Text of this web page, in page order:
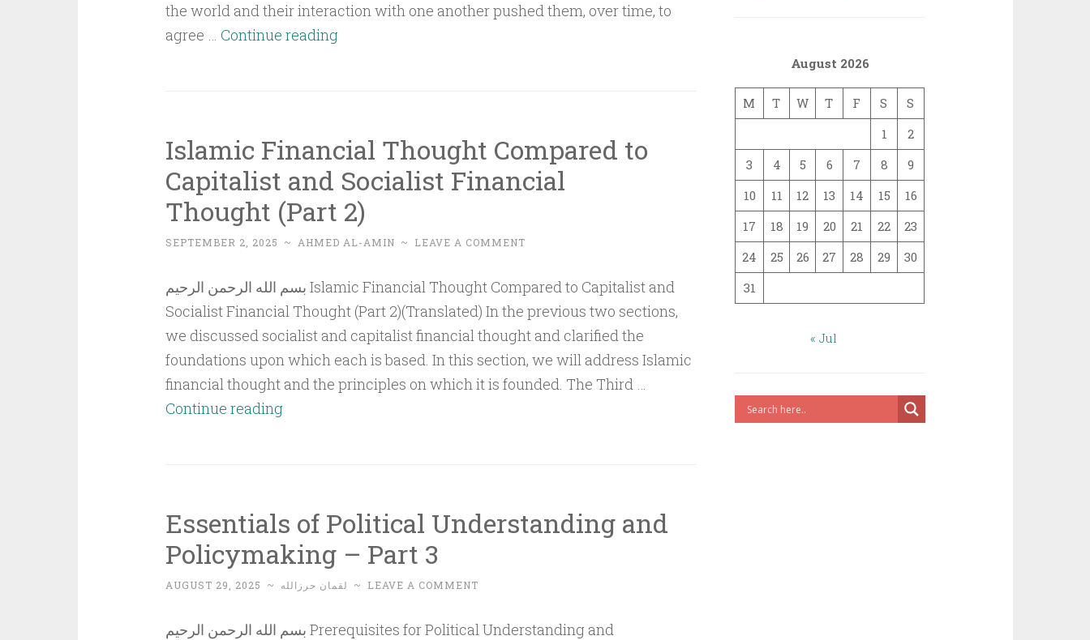
the world and their interaction with one another pushed them, over time, to
agree … Continue readingEssentials
Policymaking
–
Part
Islamic Financial Thought Compared to
Capitalist and Socialist Financial
Thought (Part 2)
SEPTEMBER 2, 2025 ~ AHMED AL-AMIN ~ LEAVE A COMMENT
بسم الله الرحمن الرحيم Islamic Financial Thought Compared to Capitalist and
Socialist Financial Thought (Part 2)(Translated) In the previous two sections,
we discussed socialist and capitalist financial thought and clarified the
foundations upon which each is based. In this section, we will address Islamic
financial thought and the principles on which it is founded. The Third …
Continue readingIslamic
Capitalist
and
Socialist
Thought (Part
Essentials of Political Understanding and
Policymaking – Part 3
AUGUST 29, 2025 ~ لقمان حرزالله ~ LEAVE A COMMENT
بسم الله الرحمن الرحيم Prerequisites for Political Understanding and
August 2026
M T W T F S
S
1
2
3
4 5 6 7 8
9
10
11 12 13 14 15
16
17
18 19 20 21 22
23
24
25 26 27 28 29
30
31
« Jul